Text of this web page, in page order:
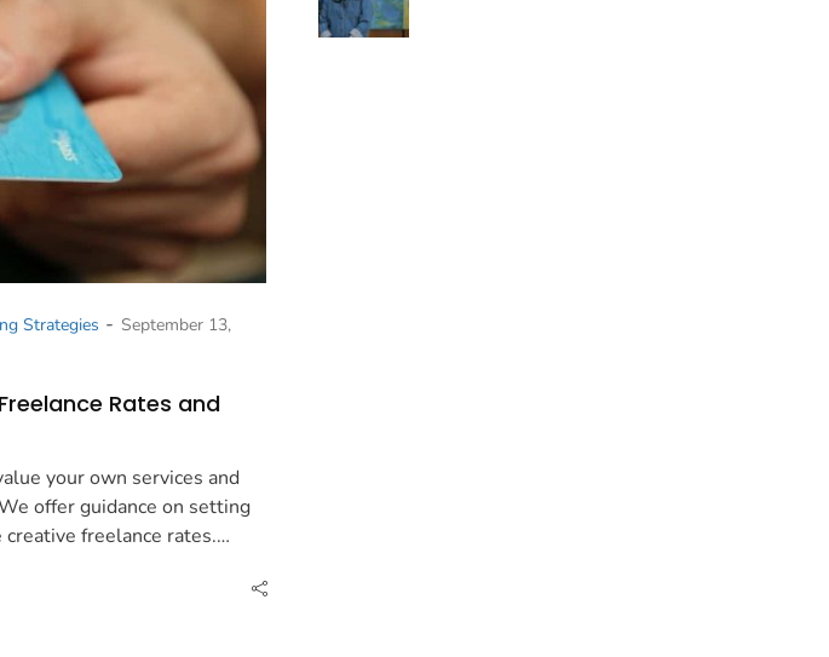
Strategies - September 13,
Rates and
your own services and
offer guidance on setting
freelance rates.…